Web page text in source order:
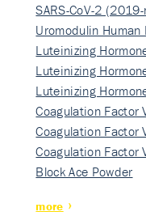
SARS-CoV-2
Uromodulin Human
Luteinizing
Luteinizing
Luteinizing
Coagulation Factor
Coagulation Factor
Coagulation Factor
Block Ace Powder
more